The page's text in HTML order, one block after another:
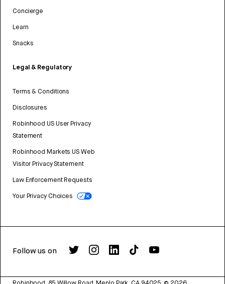
Concierge
Learn
Snacks
Legal & Regulatory
Terms & Conditions
Disclosures
Robinhood US User Privacy
Statement
Robinhood Markets US Web
Visitor Privacy Statement
Law Enforcement Requests
Your Privacy Choices
Follow us on